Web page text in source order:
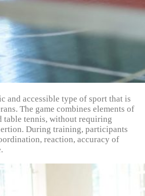
and accessible type of sport that is
The game combines elements of
table tennis, without requiring
During training, participants
reaction, accuracy of